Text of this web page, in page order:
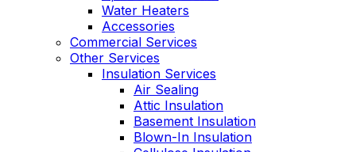
Water Heaters
Accessories
Commercial Services
Other Services
Insulation Services
Air Sealing
Attic Insulation
Basement Insulation
Blown-In Insulation